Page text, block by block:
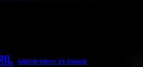
ARROW BWOY VS SHAKIB